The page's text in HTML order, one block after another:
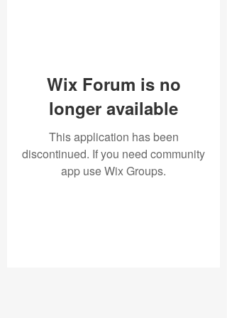
Wix Forum is no
longer available
This application has been
discontinued. If you need community
app use Wix Groups.